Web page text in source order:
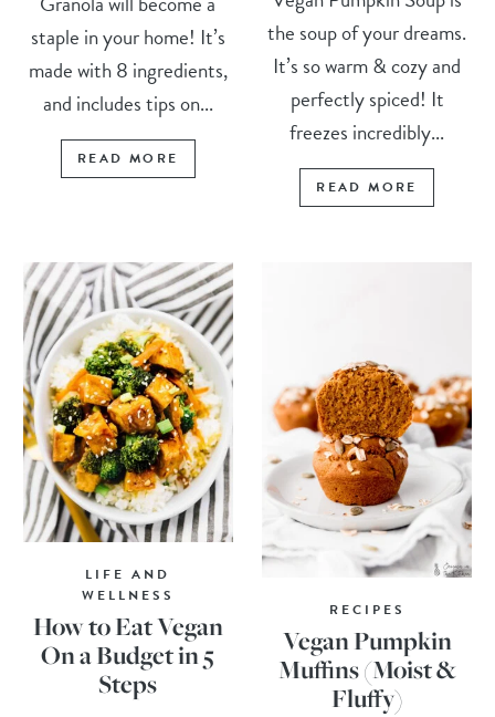
staple in your home! It’s
made with 8 ingredients,
and includes tips on...
READ MORE
the soup of your dreams.
It’s so warm & cozy and
perfectly spiced! It
freezes incredibly...
READ MORE
LIFE AND
WELLNESS
How to Eat Vegan
On a Budget in 5
Steps
RECIPES
Vegan Pumpkin
Muffins (Moist &
Fluffy)